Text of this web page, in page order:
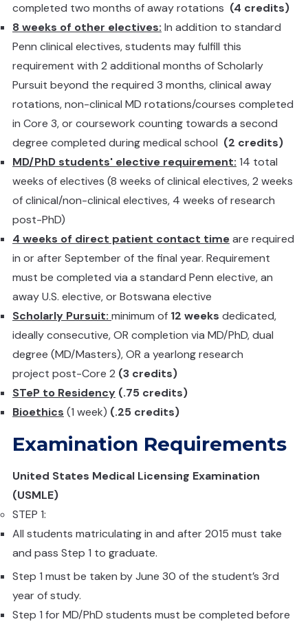
completed two months of away rotations (4 credits)
8 weeks of other electives: In addition to standard
Penn clinical electives, students may fulfill this
requirement with 2 additional months of Scholarly
Pursuit beyond the required 3 months, clinical away
rotations, non-clinical MD rotations/courses completed
in Core 3, or coursework counting towards a second
degree completed during medical school (2 credits)
MD/PhD students' elective requirement: 14 total
weeks of electives (8 weeks of clinical electives, 2 weeks
of clinical/non-clinical electives, 4 weeks of research
post-PhD)
4 weeks of direct patient contact timeare required
in or after September of the final year. Requirement
must be completed via a standard Penn elective, an
away U.S. elective, or Botswana elective
Scholarly Pursuit: minimum of 12 weeks dedicated,
ideally consecutive, OR completion via MD/PhD, dual
degree (MD/Masters), OR a yearlong research
project post-Core 2 (3 credits)
STeP to Residency (.75 credits)
Bioethics (1 week) (.25 credits)
Examination Requirements
United States Medical Licensing Examination
(USMLE)
STEP 1:
All students matriculating in and after 2015 must take
and pass Step 1 to graduate.
Step 1 must be taken by June 30 of the student’s 3rd
year of study.
Step 1 for MD/PhD students must be completed before